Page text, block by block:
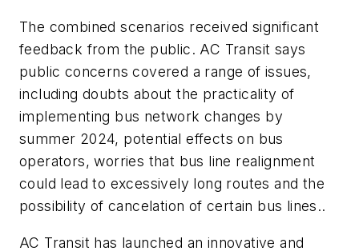
The combined scenarios received significant
feedback from the public. AC Transit says
public concerns covered a range of issues,
including doubts about the practicality of
implementing bus network changes by
summer 2024, potential effects on bus
operators, worries that bus line realignment
could lead to excessively long routes and the
possibility of cancelation of certain bus lines..
AC Transit has launched an innovative and